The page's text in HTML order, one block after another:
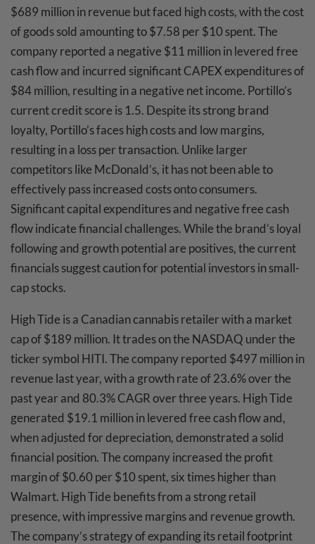
$689 million in revenue but faced high costs, with the cost
of goods sold amounting to $7.58 per $10 spent. The
company reported a negative $11 million in levered free
cash flow and incurred significant CAPEX expenditures of
$84 million, resulting in a negative net income. Portillo’s
current credit score is 1.5. Despite its strong brand
loyalty, Portillo’s faces high costs and low margins,
resulting in a loss per transaction. Unlike larger
competitors like McDonald’s, it has not been able to
effectively pass increased costs onto consumers.
Significant capital expenditures and negative free cash
flow indicate financial challenges. While the brand’s loyal
following and growth potential are positives, the current
financials suggest caution for potential investors in small-
cap stocks.
High Tide is a Canadian cannabis retailer with a market
cap of $189 million. It trades on the NASDAQ under the
ticker symbol HITI. The company reported $497 million in
revenue last year, with a growth rate of 23.6% over the
past year and 80.3% CAGR over three years. High Tide
generated $19.1 million in levered free cash flow and,
when adjusted for depreciation, demonstrated a solid
financial position. The company increased the profit
margin of $0.60 per $10 spent, six times higher than
Walmart. High Tide benefits from a strong retail
presence, with impressive margins and revenue growth.
The company’s strategy of expanding its retail footprint